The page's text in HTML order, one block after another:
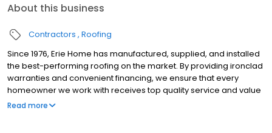
About this business
Contractors Roofing
Since 1976, Erie Home has manufactured, supplied, and installed
the best-performing roofing on the market. By providing ironclad
warranties and convenient financing, we ensure that every
homeowner we work with receives top quality service and value
for their homes and properties. Erie Home professionals are the
Read more